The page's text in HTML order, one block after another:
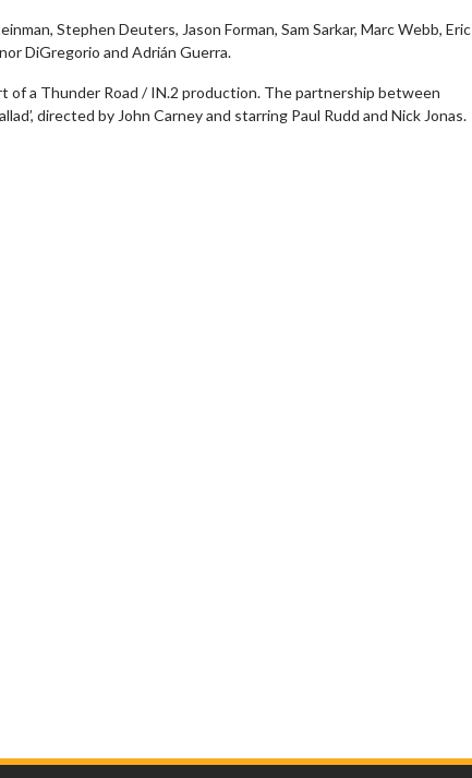
Stephen Deuters, Jason Forman, Sam Sarkar, Marc Webb, Eric
DiGregorio and Adrián Guerra.
of a Thunder Road / IN.2 production. The partnership between
directed by John Carney and starring Paul Rudd and Nick Jonas.
Twosome - Wednesday Kid's Day - Sunday